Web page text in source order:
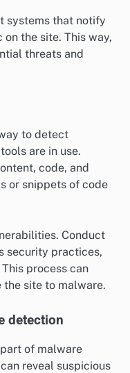
systems that notify
the site. This way,
threats and
to detect
are in use.
code, and
or snippets of code
Conduct
security practices,
process can
the site to malware.
detection
of malware
reveal suspicious